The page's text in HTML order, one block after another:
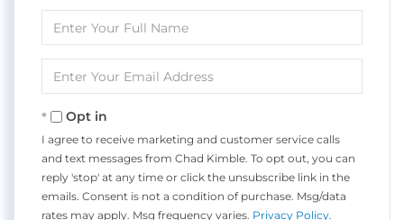
Full
Your
Opt in
I agree to receive marketing and customer service calls
and text messages from Chad Kimble. To opt out, you can
reply 'stop' at any time or click the unsubscribe link in the
emails. Consent is not a condition of purchase. Msg/data
rates may apply. Msg frequency varies. Privacy Policy.